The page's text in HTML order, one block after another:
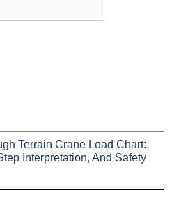
Terrain Crane Load Chart:
Interpretation, And Safety